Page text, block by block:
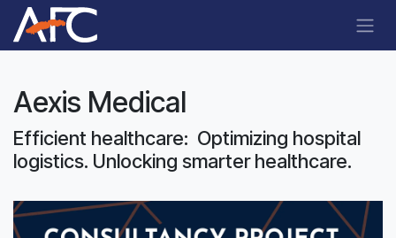
Skip to Content
Aexis Medical
Efficient healthcare: Optimizing hospital
logistics. Unlocking smarter healthcare.